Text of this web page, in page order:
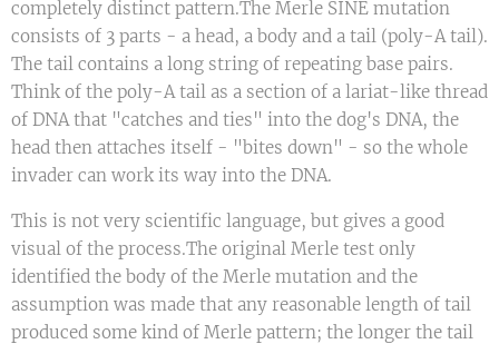
completely distinct pattern.The Merle SINE mutation
consists of 3 parts - a head, a body and a tail (poly-A tail).
The tail contains a long string of repeating base pairs.
Think of the poly-A tail as a section of a lariat-like thread
of DNA that "catches and ties" into the dog's DNA, the
head then attaches itself - "bites down" - so the whole
invader can work its way into the DNA.
This is not very scientific language, but gives a good
visual of the process.The original Merle test only
identified the body of the Merle mutation and the
assumption was made that any reasonable length of tail
produced some kind of Merle pattern; the longer the tail